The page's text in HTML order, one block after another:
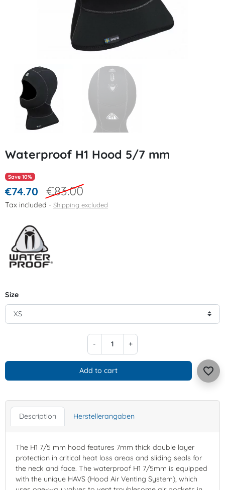
Waterproof H1 Hood 5/7 mm
Save 10%
€74.70 €83.00
Tax included Shipping excluded
Size
- +
Add to cart favorite_border
Description Herstellerangaben
The H1 7/5 mm hood features 7mm thick double layer
protection in critical heat loss areas and sliding seals for
the neck and face. The waterproof H1 7/5mm is equipped
with the unique HAVS (Hood Air Venting System), which